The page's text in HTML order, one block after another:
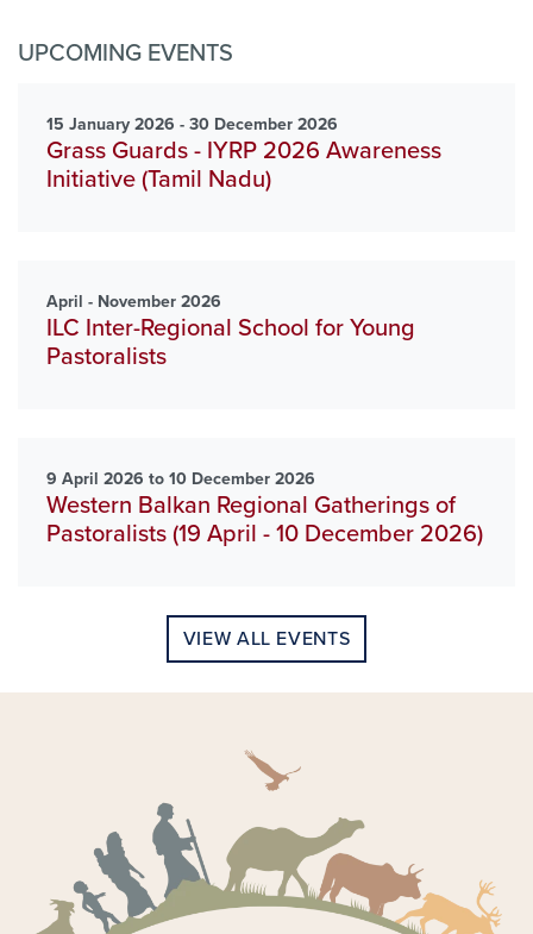
UPCOMING EVENTS
15 January 2026 - 30 December 2026
Grass Guards - IYRP 2026 Awareness
Initiative (Tamil Nadu)
April - November 2026
ILC Inter-Regional School for Young
Pastoralists
9 April 2026 to 10 December 2026
Western Balkan Regional Gatherings of
Pastoralists (19 April - 10 December 2026)
VIEW ALL EVENTS